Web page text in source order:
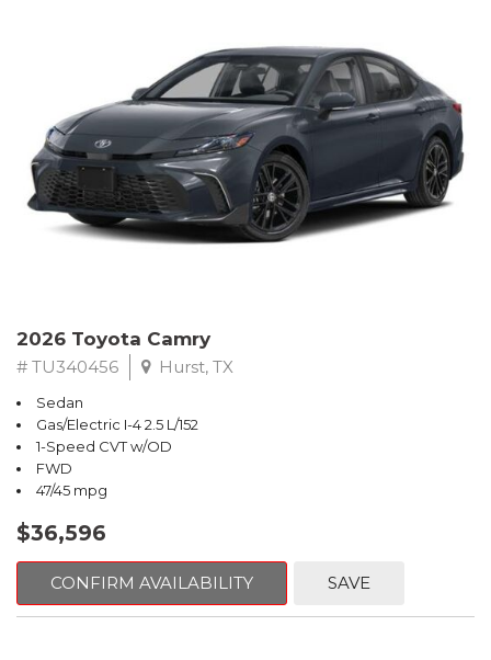
2026 Toyota Camry
# TU340456 Hurst, TX
Sedan
Gas/Electric I-4 2.5 L/152
1-Speed CVT w/OD
FWD
47/45 mpg
$36,596
CONFIRM AVAILABILITY SAVE